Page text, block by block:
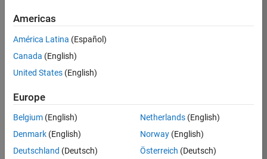
Apply Now
Job:
KB
Product
Development
Location:
Americas
América Latina (Español)
Canada (English)
United States (English)
Europe
Belgium (English)
Denmark (English)
Deutschland (Deutsch)
Netherlands(English)
Norway(English)
Österreich (Deutsch)